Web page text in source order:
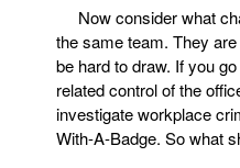
Now consider what
the same team. They
be hard to draw. If you
related control of the
investigate workplace
With-A-Badge. So what